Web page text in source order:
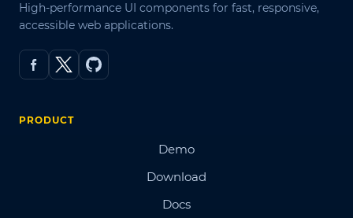
High-performance UI components for fast, responsive,
accessible web applications.
PRODUCT
Demo
Download
Docs